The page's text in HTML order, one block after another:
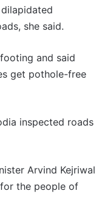
she said.
and said
get pothole-free
inspected roads
Arvind Kejriwal
the people of